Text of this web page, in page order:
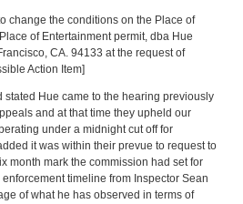
change the conditions on the Place of
of Entertainment permit, dba Hue
CA. 94133 at the request of
Action Item]
Hue came to the hearing previously
and at that time they upheld our
under a midnight cut off for
it was within their prevue to request to
month mark the commission had set for
timeline from Inspector Sean
of what he has observed in terms of